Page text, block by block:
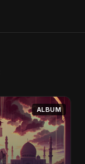
ALBUM